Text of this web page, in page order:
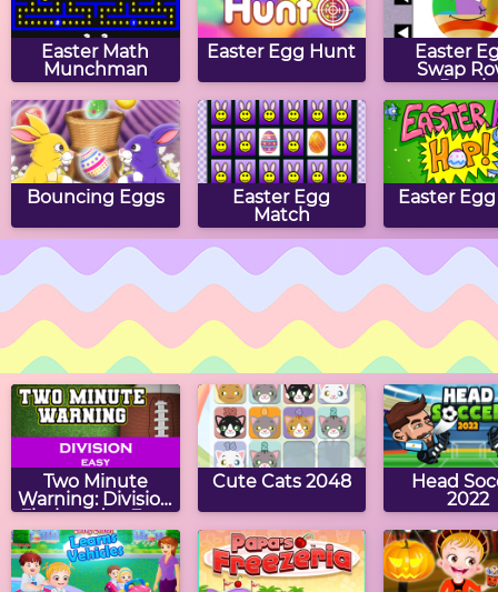
Easter Math
Munchman
Easter Egg Hunt
Easter
Swap
Puzzle
Bouncing Eggs
Easter Egg
Match
Easter
Eggbert's Tic Tac
Easter Block
Puzzle
Collect
Easter
Two Minute
Warning: Division
Flashcards - Easy
Cute Cats 2048
Head
2022